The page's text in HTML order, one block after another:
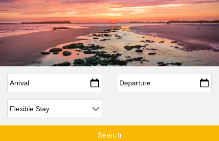
Arrival Departure
Flexible Arrival